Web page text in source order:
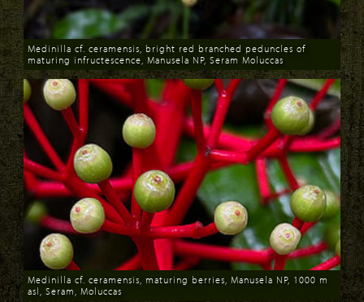
Download
Medinilla cf. ceramensis, bright red branched peduncles of
maturing infructescence, Manusela NP, Seram Moluccas
Medinilla cf. ceramensis, maturing berries, Manusela NP, 1000 m
asl, Seram, Moluccas